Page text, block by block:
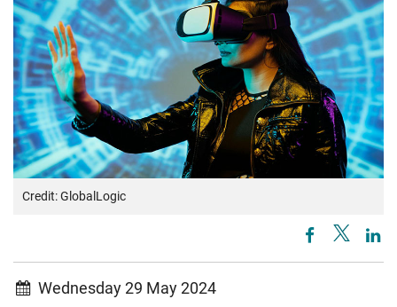
Credit: GlobalLogic
Wednesday 29 May 2024